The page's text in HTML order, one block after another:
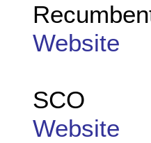
Website
SCO
Website